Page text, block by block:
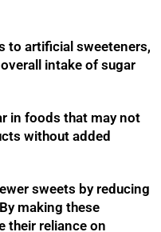
to artificial sweeteners,
intake of sugar
in foods that may not
without added
sweets by reducing
making these
their reliance on